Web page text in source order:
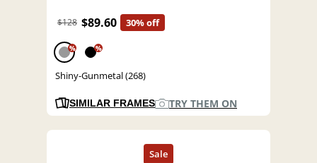
$128 $89.60 30% off
% %
Shiny-Gunmetal (268)
SIMILAR FRAMES TRY THEM ON